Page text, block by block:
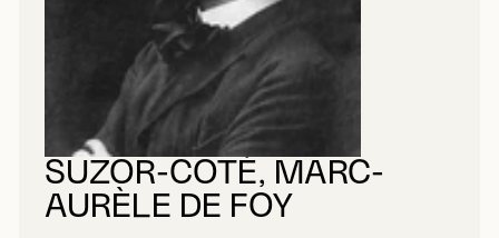
SUZOR-COTÉ, MARC-
AURÈLE DE FOY